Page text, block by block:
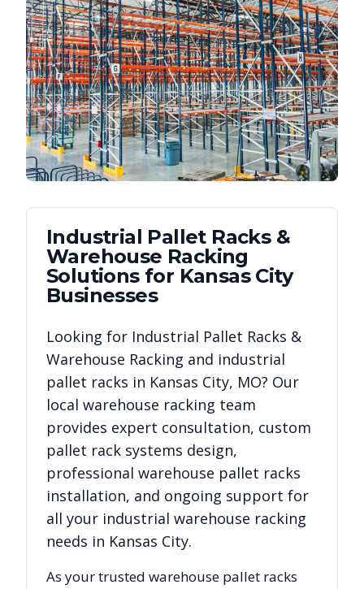
Industrial Pallet Racks &
Warehouse Racking
Solutions for Kansas City
Businesses
Looking for Industrial Pallet Racks &
Warehouse Racking and industrial
pallet racks in Kansas City, MO? Our
local warehouse racking team
provides expert consultation, custom
pallet rack systems design,
professional warehouse pallet racks
installation, and ongoing support for
all your industrial warehouse racking
needs in Kansas City.
As your trusted warehouse pallet racks